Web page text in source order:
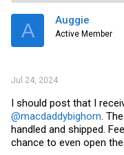
t
i
s
A Auggie
Active Member
Jul 24, 2024
I should post that I
@macdaddybighorn .
handled and shipped.
chance to even open the